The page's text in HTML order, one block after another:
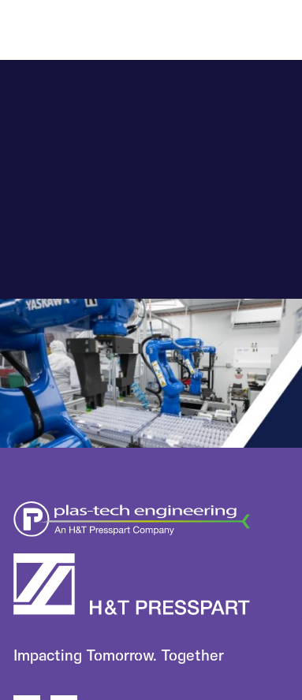
Impacting Tomorrow. Together